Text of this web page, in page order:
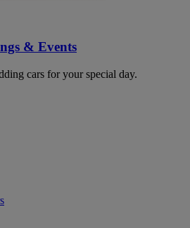
& Events
cars for your special day.